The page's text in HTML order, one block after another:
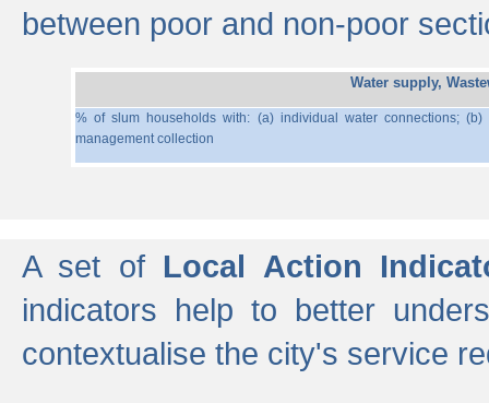
between poor and non-poor
Water supply,
% of slum households with: (a) individual water connections;
management collection
A set of Local Action
indicators help to better
contextualise the city's service